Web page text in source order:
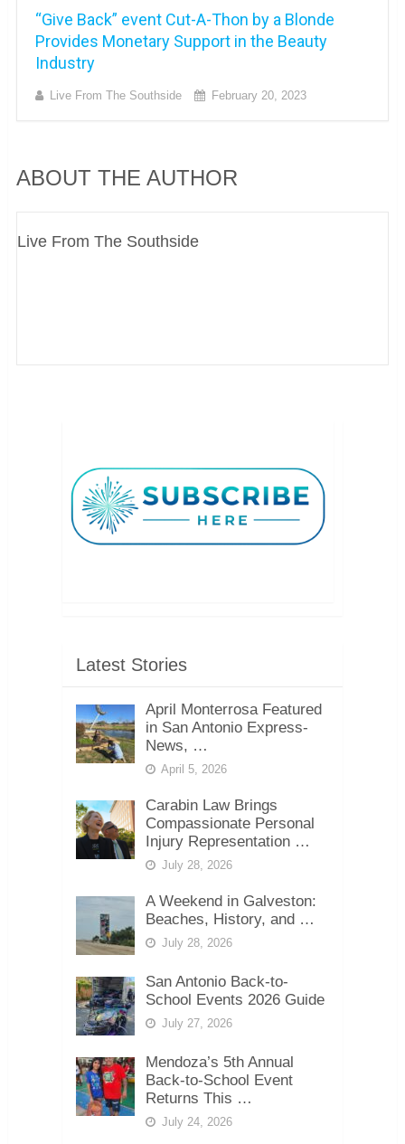
“Give Back” event Cut-A-Thon by a Blonde
Provides Monetary Support in the Beauty
Industry
Live From The Southside February 20, 2023
ABOUT THE AUTHOR
Live From The Southside
Latest Stories
April Monterrosa Featured
in San Antonio Express-
News, …
April 5, 2026
Carabin Law Brings
Compassionate Personal
Injury Representation …
July 28, 2026
A Weekend in Galveston:
Beaches, History, and …
July 28, 2026
San Antonio Back-to-
School Events 2026 Guide
July 27, 2026
Mendoza’s 5th Annual
Back-to-School Event
Returns This …
July 24, 2026